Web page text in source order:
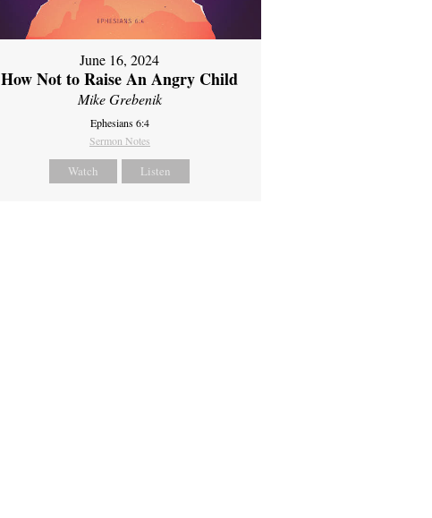
June 16, 2024
How Not to Raise An Angry Child
Mike Grebenik
Ephesians 6:4
Sermon Notes
Watch Listen